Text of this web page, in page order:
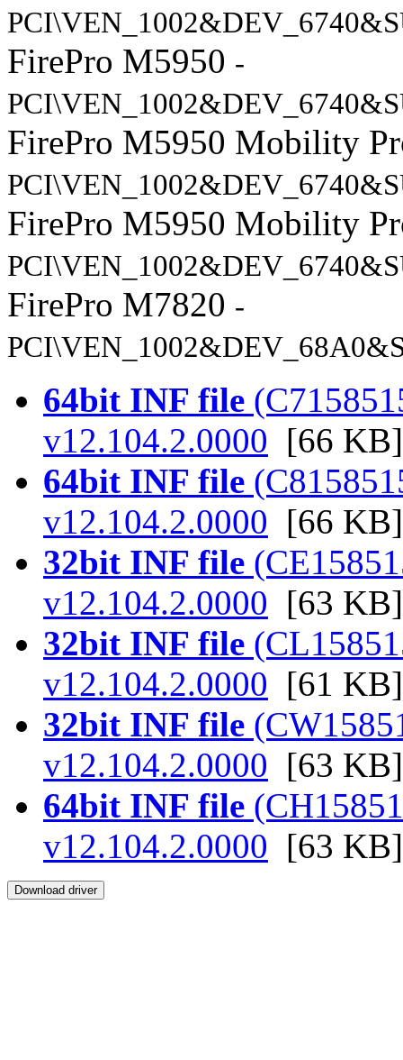
FirePro M5950 -
FirePro M5950 Mobility
FirePro M5950 Mobility
FirePro M7820 -
64bit INF file
v12.104.2.0000 [66 KB]
64bit INF file
v12.104.2.0000 [66 KB]
32bit INF file
v12.104.2.0000 [63 KB]
32bit INF file
v12.104.2.0000 [61 KB]
32bit INF file
v12.104.2.0000 [63 KB]
64bit INF file
v12.104.2.0000 [63 KB]